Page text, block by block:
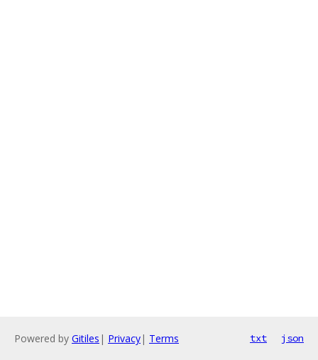
Powered by Gitiles | Privacy| Terms txt json